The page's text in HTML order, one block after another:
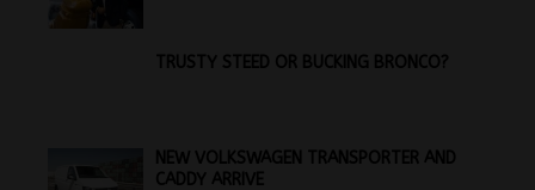
TRUSTY STEED OR BUCKING BRONCO?
NEW VOLKSWAGEN TRANSPORTER AND
CADDY ARRIVE